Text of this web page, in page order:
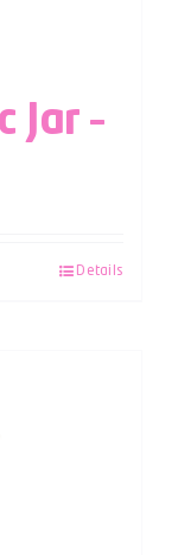
Jar –
Details